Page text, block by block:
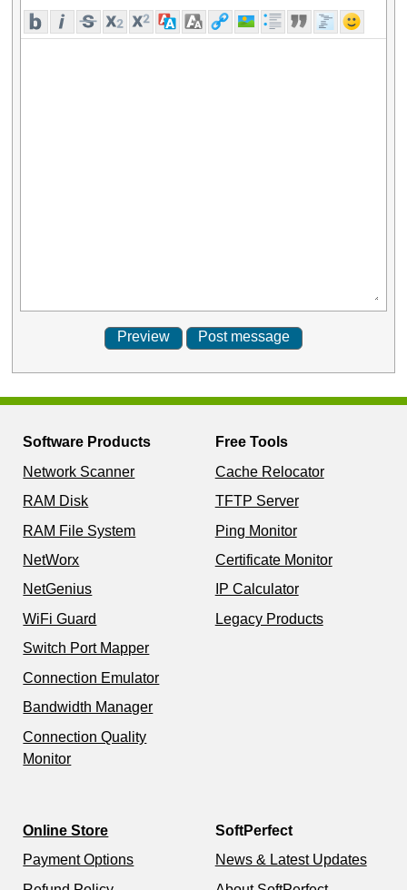
Software Products
Network Scanner
RAM Disk
RAM File System
NetWorx
NetGenius
WiFi Guard
Switch Port Mapper
Connection Emulator
Bandwidth Manager
Connection Quality
Monitor
Free Tools
Cache Relocator
TFTP Server
Ping Monitor
Certificate Monitor
IP Calculator
Legacy Products
Online Store
Payment Options
SoftPerfect
News & Latest Updates